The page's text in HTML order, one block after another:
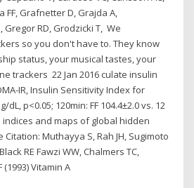
FF, Grafnetter D, Grajda A,
RD, Grodzicki T, We
so you don't have to. They know
status, your musical tastes, your
trackers 22 Jan 2016 culate insulin
IR, Insulin Sensitivity Index for
dL, p<0.05; 120min: FF 104.4±2.0 vs. 12
indices and maps of global hidden
Muthayya S, Rah JH, Sugimoto
RE Fawzi WW, Chalmers TC,
Vitamin A